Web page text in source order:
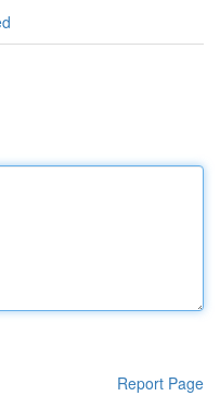
Report Page